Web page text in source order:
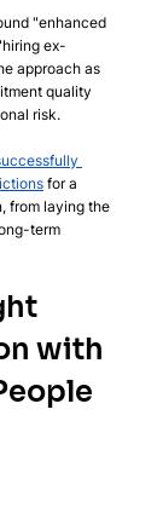
"enhanced
ex-
approach as
quality
risk.
for a
from laying the
term
with